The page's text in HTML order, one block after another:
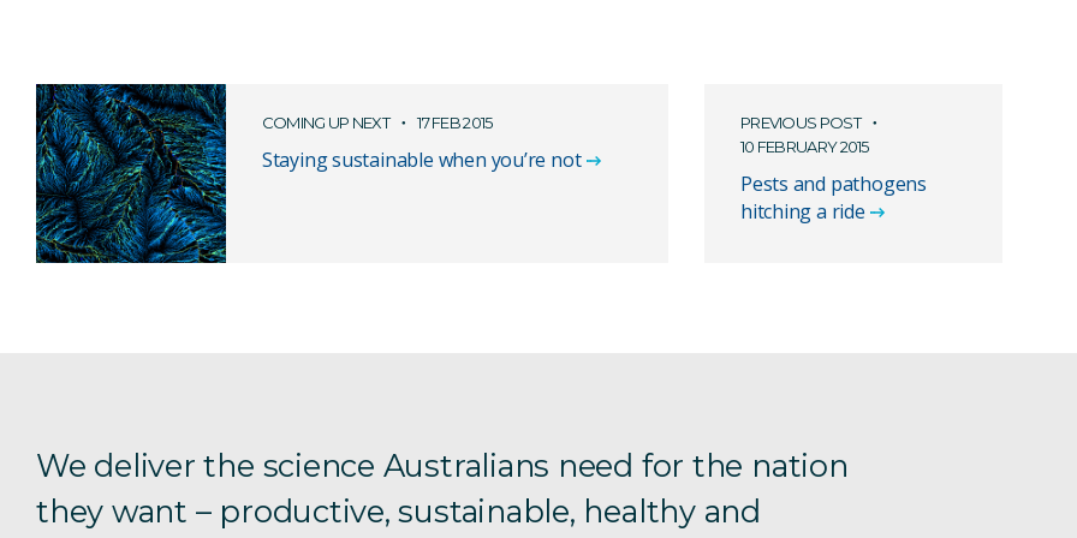
COMING UP NEXT 17 FEB 2015
Staying sustainable when you’re not
PREVIOUS POST
10 FEBRUARY 2015
Pests and pathogens
hitching a ride
We deliver the science Australians need for the nation
they want – productive, sustainable, healthy and